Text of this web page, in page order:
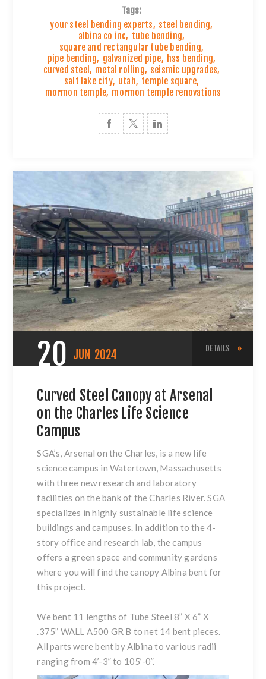
Tags:
your steel bending experts, steel bending,
albina co inc, tube bending,
square and rectangular tube bending,
pipe bending, galvanized pipe, hss bending,
curved steel , metal rolling, seismic upgrades,
salt lake city, utah, temple square,
mormon temple, mormon temple renovations
20 JUN 2024 DETAILS
Curved Steel Canopy at Arsenal
on the Charles Life Science
Campus
SGA’s, Arsenal on the Charles, is a new life
science campus in Watertown, Massachusetts
with three new research and laboratory
facilities on the bank of the Charles River. SGA
specializes in highly sustainable life science
buildings and campuses. In addition to the 4-
story office and research lab, the campus
offers a green space and community gardens
where you will find the canopy Albina bent for
this project.
We bent 11 lengths of Tube Steel 8” X 6” X
.375” WALL A500 GR B to net 14 bent pieces.
All parts were bent by Albina to various radii
ranging from 4’-3” to 105’-0”.